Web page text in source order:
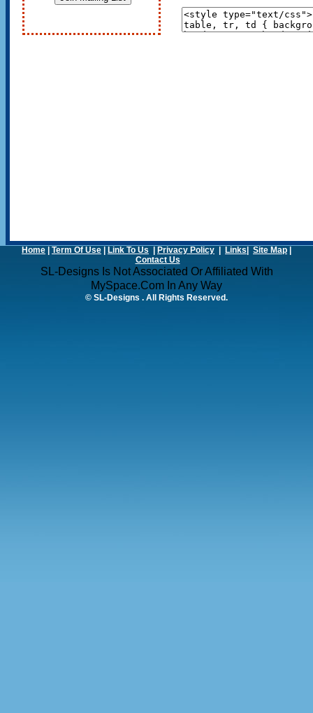
Home Term Of Use Link To Us Privacy Policy Links Site Map
Contact Us
SL-Designs Is Not Associated Or Affiliated With
MySpace.com In Any Way
© SL-Designs . All Rights Reserved.